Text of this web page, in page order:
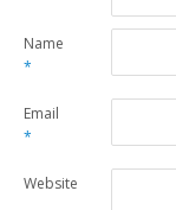
Name
*
Email
*
Website